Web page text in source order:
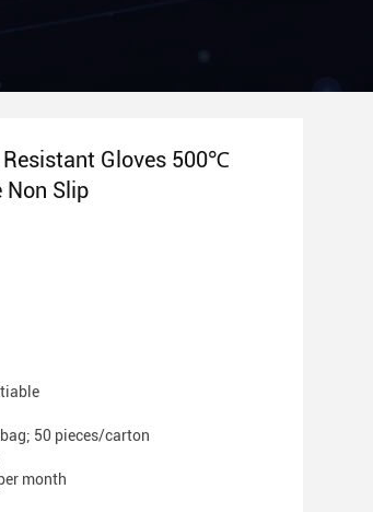
Gloves 500℃
Non Slip
50 pieces/carton
month